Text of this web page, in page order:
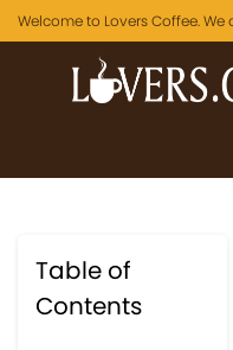
Welcome to Lovers Coffee.
Table of
Contents